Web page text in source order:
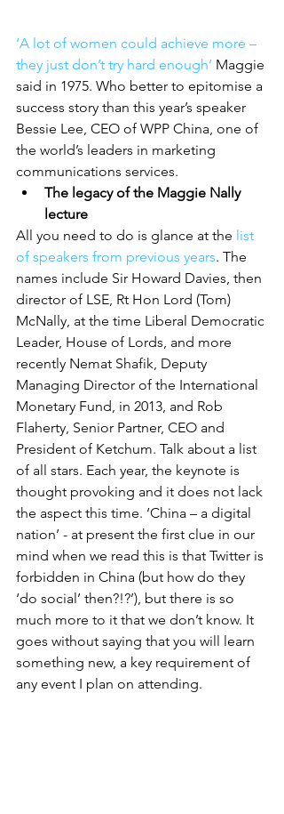
‘A lot of women could achieve more –
they just don’t try hard enough’ Maggie
said in 1975. Who better to epitomise a
success story than this year’s speaker
Bessie Lee, CEO of WPP China, one of
the world’s leaders in marketing
communications services.
The legacy of the Maggie Nally
lecture
All you need to do is glance at the list
of speakers from previous years. The
names include Sir Howard Davies, then
director of LSE, Rt Hon Lord (Tom)
McNally, at the time Liberal Democratic
Leader, House of Lords, and more
recently Nemat Shafik, Deputy
Managing Director of the International
Monetary Fund, in 2013, and Rob
Flaherty, Senior Partner, CEO and
President of Ketchum. Talk about a list
of all stars. Each year, the keynote is
thought provoking and it does not lack
the aspect this time. ‘China – a digital
nation’ - at present the first clue in our
mind when we read this is that Twitter is
forbidden in China (but how do they
‘do social’ then?!?’), but there is so
much more to it that we don’t know. It
goes without saying that you will learn
something new, a key requirement of
any event I plan on attending.